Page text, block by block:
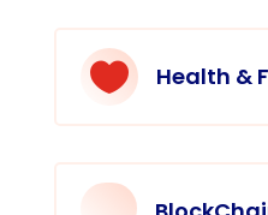
 Health &